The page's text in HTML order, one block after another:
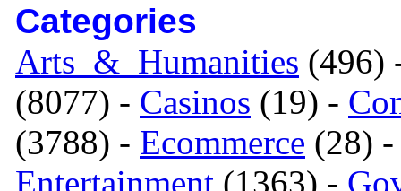
Categories
Arts_&_Humanities (496)
(8077) - Casinos (19) -
(3788) - Ecommerce (28)
Entertainment (1363) -